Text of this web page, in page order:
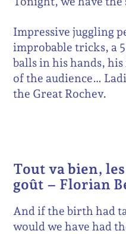
Impressive juggling
improbable tricks, a
balls in his hands,
of the audience…
the Great Rochev.
Tout va bien,
goût – Florian
And if the birth had
would we have had